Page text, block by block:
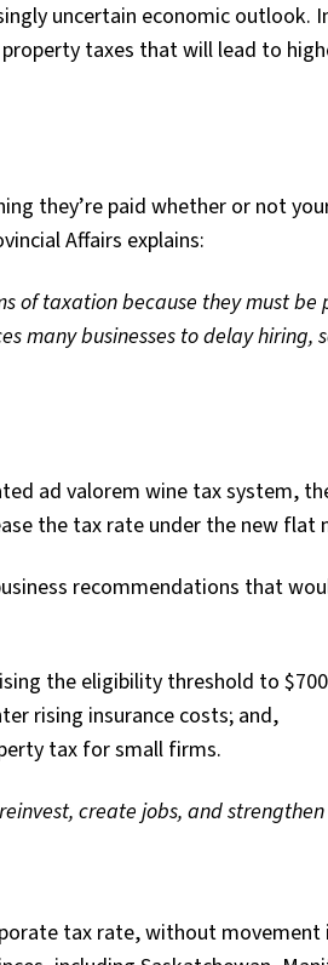
uncertain economic outlook.
taxes that will lead to
they’re paid whether or not
Affairs explains:
of taxation because they must be
many businesses to delay hiring,
ad valorem wine tax system,
the tax rate under the new flat
recommendations that
the eligibility threshold to
rising insurance costs; and,
tax for small firms.
create jobs, and
tax rate, without movement